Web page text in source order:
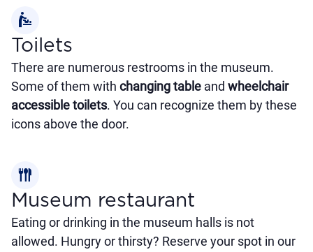
baby_changing_station
Toilets
There are numerous restrooms in the museum.
Some of them with changing table and wheelchair
accessible toilets. You can recognize them by these
icons above the door.
flatware
Museum restaurant
Eating or drinking in the museum halls is not
allowed. Hungry or thirsty? Reserve your spot in our